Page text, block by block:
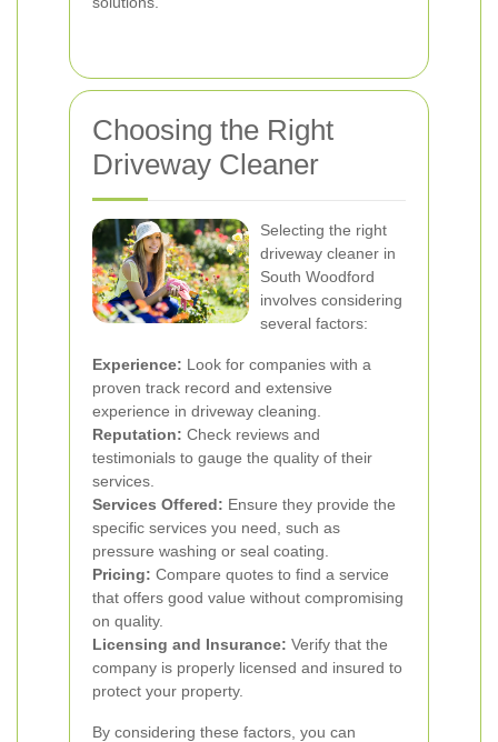
Choosing the Right
Driveway Cleaner
Selecting the right
driveway cleaner in
South Woodford
involves considering
several factors:
Experience: Look for companies with a
proven track record and extensive
experience in driveway cleaning.
Reputation: Check reviews and
testimonials to gauge the quality of their
services.
Services Offered: Ensure they provide the
specific services you need, such as
pressure washing or seal coating.
Pricing: Compare quotes to find a service
that offers good value without compromising
on quality.
Licensing and Insurance: Verify that the
company is properly licensed and insured to
protect your property.
By considering these factors, you can